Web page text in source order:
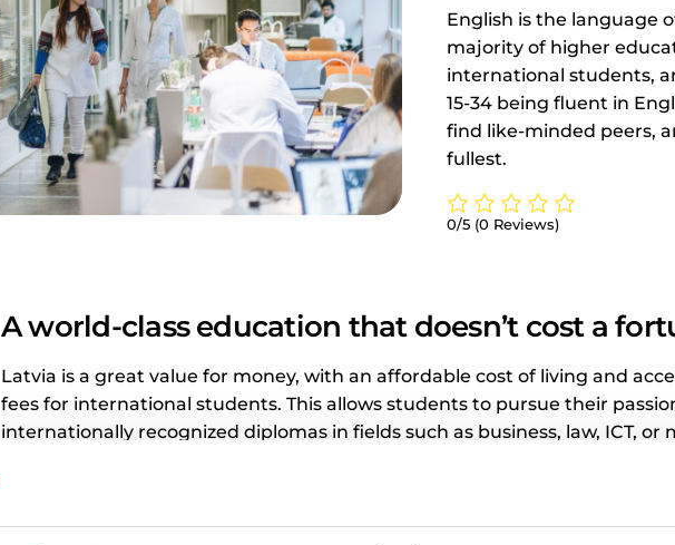
English is the language
majority of higher
international students,
15-34 being fluent in
find like-minded peers,
fullest.
0/5 (0 Reviews)
A world-class education that doesn’t cost a
Latvia is a great value for money, with an affordable cost of living and
fees for international students. This allows students to pursue their
internationally recognized diplomas in fields such as business, law, ICT, or
0/5(0 Reviews)